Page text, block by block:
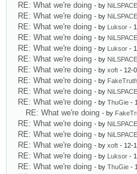
RE: What we're doing - by NiLSPACE
RE: What we're doing - by NiLSPACE
RE: What we're doing - by Luksor -
RE: What we're doing - by NiLSPACE
RE: What we're doing - by Luksor -
RE: What we're doing - by NiLSPACE
RE: What we're doing - by xoft - 12-
RE: What we're doing - by FakeTruth
RE: What we're doing - by NiLSPACE
RE: What we're doing - by ThuGie -
RE: What we're doing - by
RE: What we're doing - by NiLSPACE
RE: What we're doing - by NiLSPACE
RE: What we're doing - by xoft - 12-
RE: What we're doing - by Luksor -
RE: What we're doing - by ThuGie -